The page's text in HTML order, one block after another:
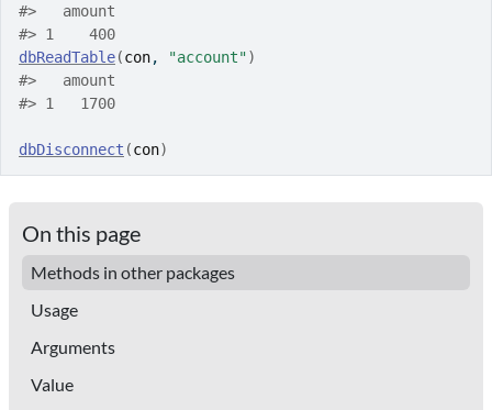
#>
   amount
#> 1    400
dbReadTable(con, "account")
#>
   amount
#> 1   1700
dbDisconnect (con)
On this page
Methods in other packages
Usage
Arguments
Value